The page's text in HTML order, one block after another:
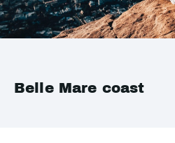
Belle Mare coast